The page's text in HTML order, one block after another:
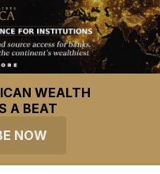
WEALTH
A BEAT
NOW